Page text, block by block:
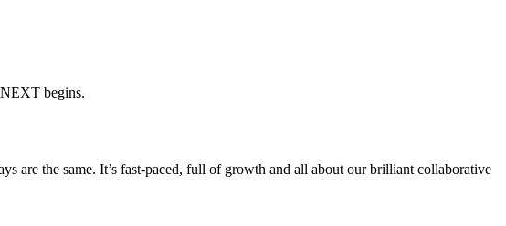
begins.
are the same. It’s fast-paced, full of growth and all about our brilliant collaborative